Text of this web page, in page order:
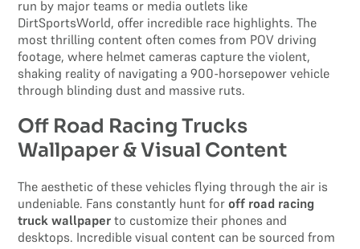
run by major teams or media outlets like
DirtSportsWorld, offer incredible race highlights. The
most thrilling content often comes from POV driving
footage, where helmet cameras capture the violent,
shaking reality of navigating a 900-horsepower vehicle
through blinding dust and massive ruts.
Off Road Racing Trucks
Wallpaper & Visual Content
The aesthetic of these vehicles flying through the air is
undeniable. Fans constantly hunt foroff road racing
truck wallpaper to customize their phones and
desktops. Incredible visual content can be sourced from